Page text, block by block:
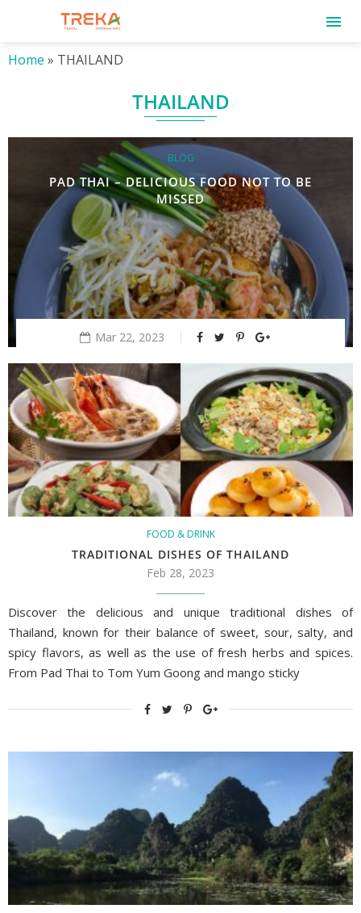
Home » THAILAND
THAILAND
BLOG
PAD THAI – DELICIOUS FOOD NOT TO BE
MISSED
Mar 22, 2023
FOOD & DRINK
TRADITIONAL DISHES OF THAILAND
Feb 28, 2023
Discover the delicious and unique traditional dishes of
Thailand, known for their balance of sweet, sour, salty, and
spicy flavors, as well as the use of fresh herbs and spices.
From Pad Thai to Tom Yum Goong and mango sticky